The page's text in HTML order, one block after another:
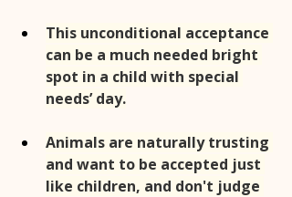
This unconditional acceptance
can be a much needed bright
spot in a child with special
needs’ day.
Animals are naturally trusting
and want to be accepted just
like children, and don't judge